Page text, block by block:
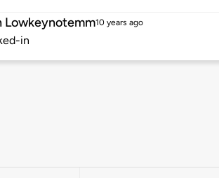
Lowkeynotemm10 years ago
in